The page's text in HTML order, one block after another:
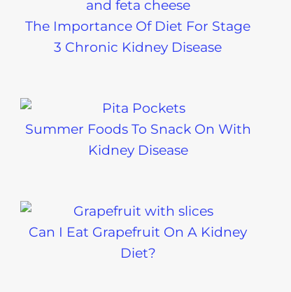
The Importance Of Diet For Stage
3 Chronic Kidney Disease
Summer Foods To Snack On With
Kidney Disease
Can I Eat Grapefruit On A Kidney
Diet?